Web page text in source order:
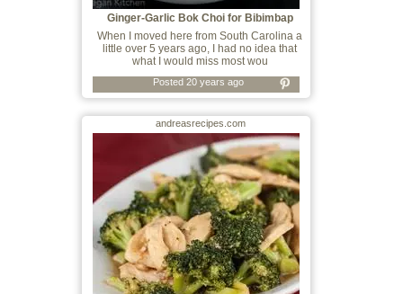
Ginger-Garlic Bok Choi for Bibimbap
When I moved here from South Carolina a
little over 5 years ago, I had no idea that
what I would miss most wou
Posted 20 years ago
andreasrecipes.com